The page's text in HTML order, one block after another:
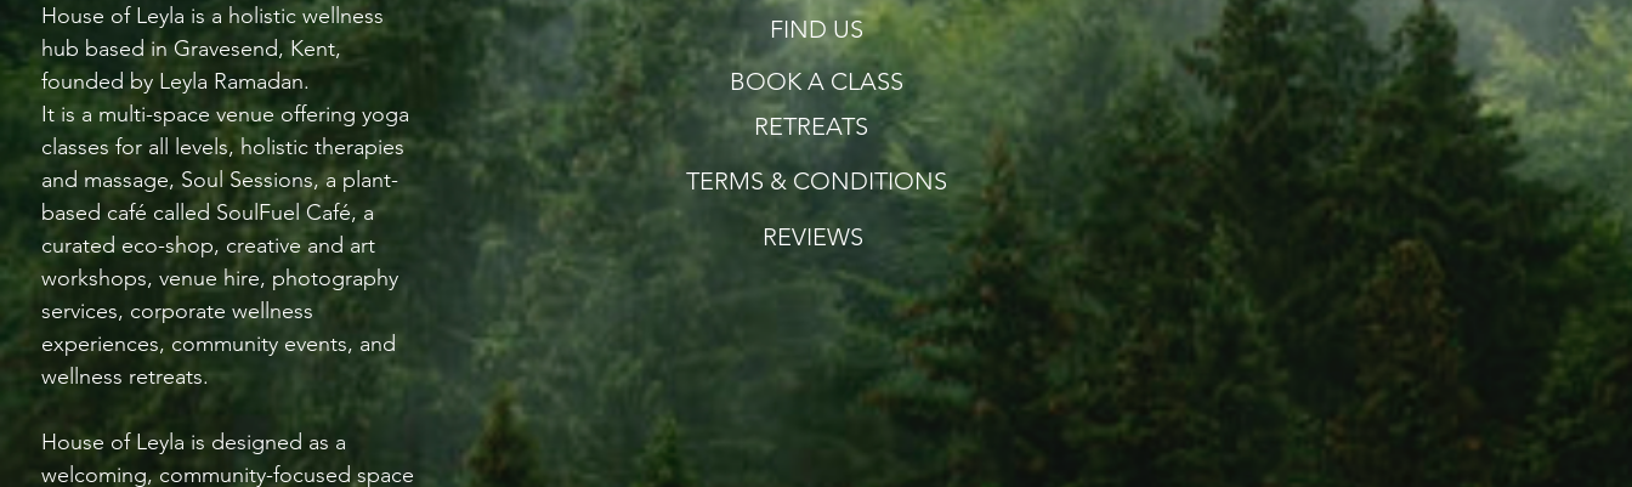
House of Leyla is a holistic wellness
hub based in Gravesend, Kent,
founded by Leyla Ramadan.
It is a multi-space venue offering yoga
classes for all levels, holistic therapies
and massage, Soul Sessions, a plant-
based café called SoulFuel Café, a
curated eco-shop, creative and art
workshops, venue hire, photography
services, corporate wellness
experiences, community events, and
wellness retreats.
House of Leyla is designed as a
welcoming, community-focused space
FIND US
BOOK A CLASS
RETREATS
TERMS & CONDITIONS
REVIEWS